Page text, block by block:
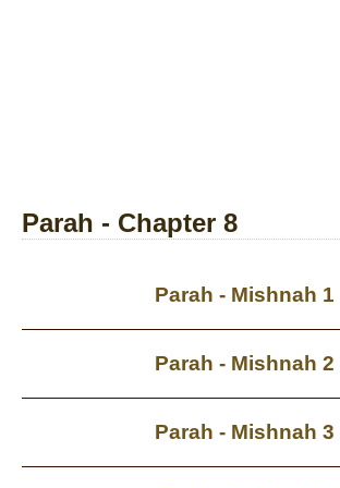
Parah - Chapter 8
Parah - Mishnah 1
Parah - Mishnah 2
Parah - Mishnah 3